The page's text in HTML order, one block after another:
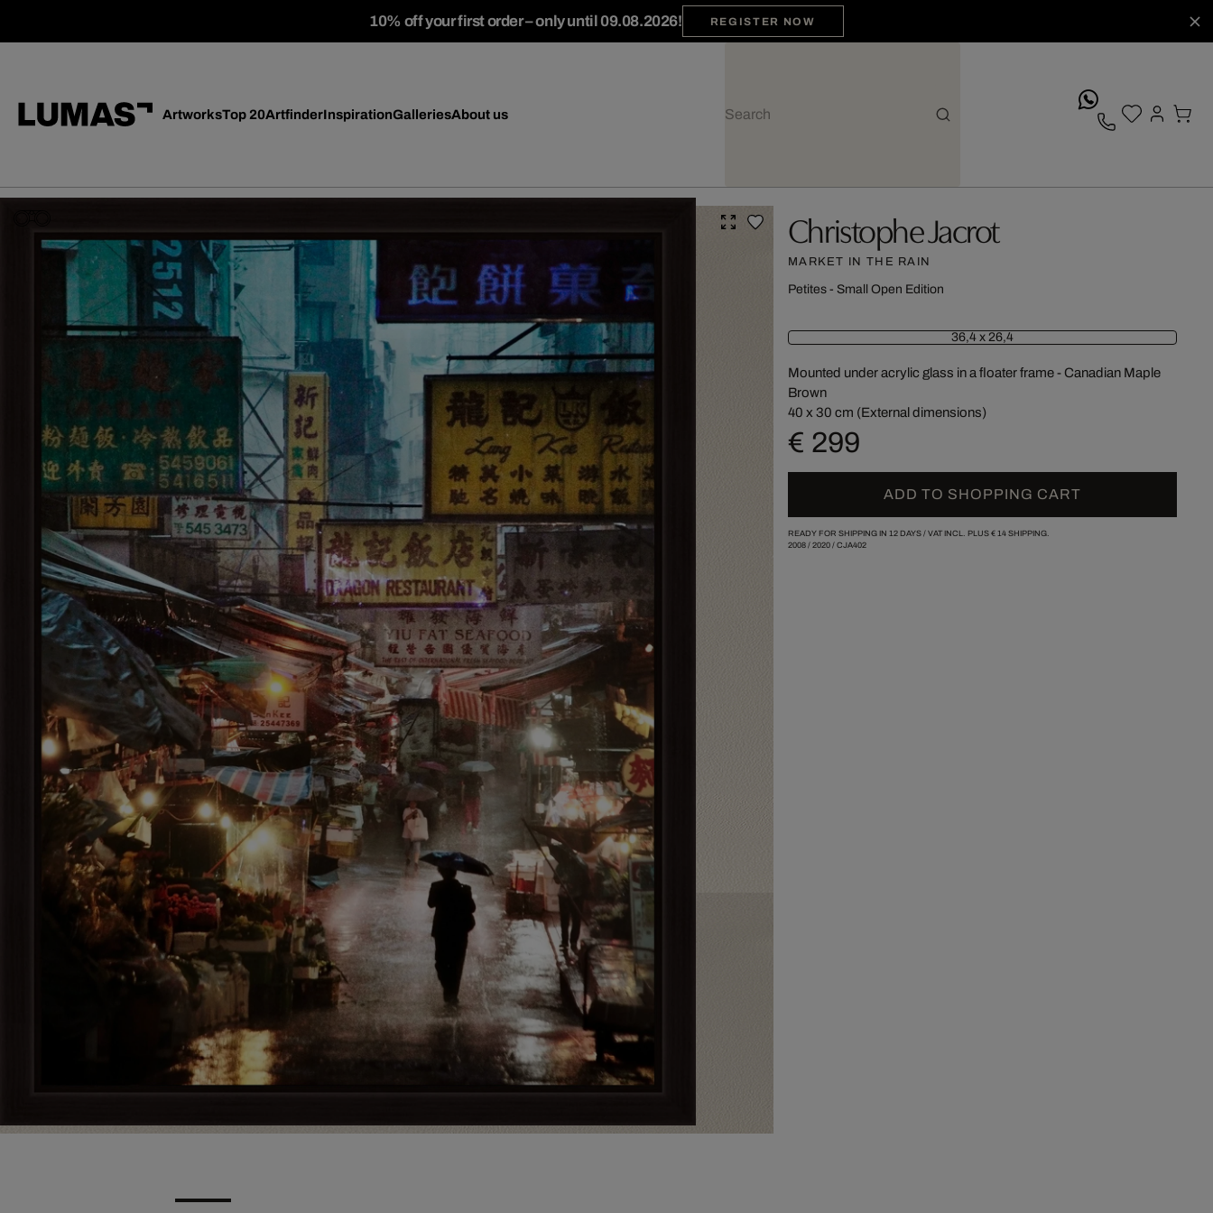
10% off your first order – only until 09.08.2026! REGISTER NOW
ArtworksTop 20ArtfinderInspirationGalleriesAbout us
Christophe Jacrot
MARKET IN THE RAIN
Petites - Small Open Edition
36,4 x 26,4
Mounted under acrylic glass in a floater frame - Canadian Maple
Brown
40 x 30 cm (External dimensions)
€ 299
ADD TO SHOPPING CART
READY FOR SHIPPING IN 12 DAYS / VAT INCL. PLUS € 14SHIPPING.
2008/ 2020/ CJA402